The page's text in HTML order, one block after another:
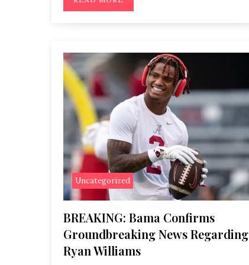
Uncategorized
BREAKING: Bama Confirms
Groundbreaking News Regarding
Ryan Williams